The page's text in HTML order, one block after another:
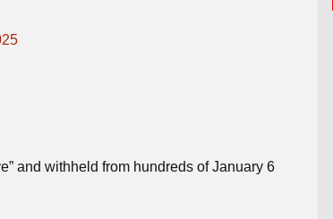
and withheld from hundreds of January 6